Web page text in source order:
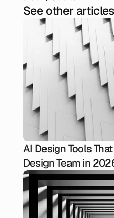
See other articles
AI Design Tools
Design Team in